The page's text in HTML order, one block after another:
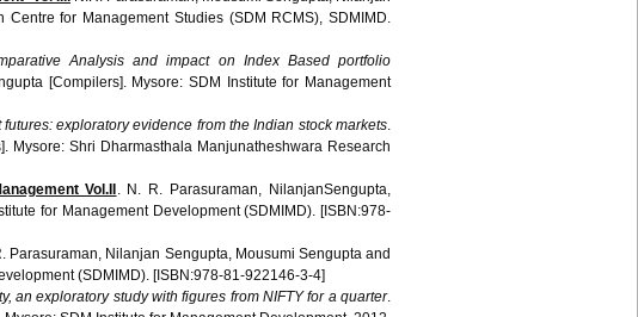
Centre for Management Studies (SDM RCMS), SDMIMD.
Analysis and impact on Index Based portfolio
[Compilers]. Mysore: SDM
Institute for Management
exploratory evidence from the Indian stock markets.
Mysore:Shri Dharmasthala Manjunatheshwara Research
Vol.II . N. R. Parasuraman, NilanjanSengupta,
for Management Development (SDMIMD). [ISBN:978-
Parasuraman, Nilanjan Sengupta, Mousumi Senguptaand
(SDMIMD). [ISBN:978-81-922146-3-4]
an exploratory study with figures from NIFTY for a quarter.